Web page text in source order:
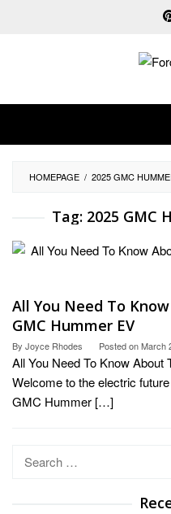
HOMEPAGE / 2025 GMC
Tag: 2025 GMC
All You Need To
GMC Hummer EV
By Joyce Rhodes Posted onMarch
All You Need To Know
Welcome to the electric
GMC Hummer […]
Search